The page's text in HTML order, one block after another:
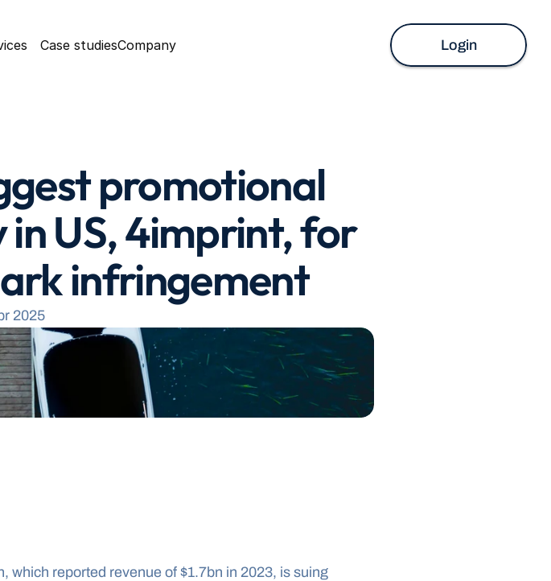
Case studiesCompany Login
promotional
US, 4imprint, for
infringement
2025
which reported revenue of $1.7bn in 2023, is suing